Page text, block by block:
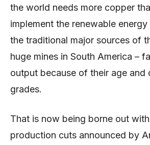
the world needs more copper
implement the renewable
the traditional major sources of
huge mines in South America –
output because of their age and
grades.
That is now being borne out
production cuts announced by